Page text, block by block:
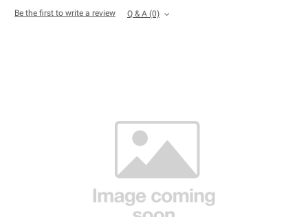
Be the first to write a review
Q & A (0)